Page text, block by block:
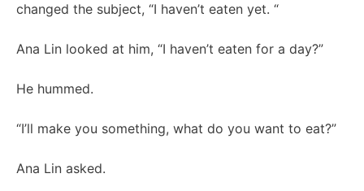
changed the subject, “I haven’t eaten yet. “
Ana Lin looked at him, “I haven’t eaten for a day?”
He hummed.
“I’ll make you something, what do you want to eat?”
Ana Lin asked.